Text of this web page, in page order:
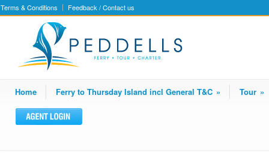
Terms & Conditions Feedback / Contact us
Home Ferry to Thursday Island incl General T&C » Tour »